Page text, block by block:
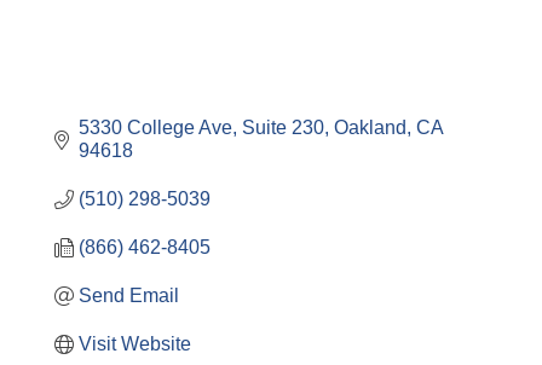
5330 College Ave Suite 230 Oakland CA
94618
(510) 298-5039
(866) 462-8405
Send Email
Visit Website